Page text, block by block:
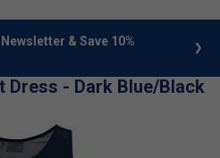
& Save 10%
Dress - Dark Blue/Black